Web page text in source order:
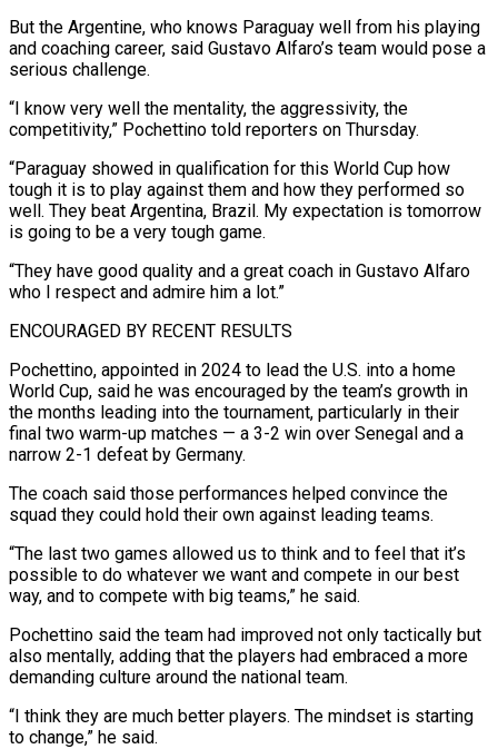
But the Argentine, who knows Paraguay well from his playing
and coaching career, said Gustavo Alfaro’s team would pose a
serious challenge.
“I know very well the mentality, the aggressivity, the
competitivity,” Pochettino told reporters on Thursday.
“Paraguay showed in qualification for this World Cup how
tough it is to play against them ‌and ​how they performed so
well. They beat Argentina, Brazil. My expectation is tomorrow
⁠is going to be a very ⁠tough game.
“They have good quality and a great coach in Gustavo Alfaro
who I respect and admire him a lot.”
ENCOURAGED BY RECENT RESULTS
Pochettino, appointed in 2024 to lead the U.S. into a home
World Cup, said he was encouraged by the team’s growth in
the months leading into the tournament, particularly in their ​
final two warm-up matches — a 3-2 win over Senegal and a
narrow 2-1 defeat by Germany.
The coach said those performances helped convince the
squad they could hold their own against leading teams.
“The last two games allowed ⁠us to think and to feel that it’s
possible to do ⁠whatever we want and compete in our best
way, and to compete with big ​teams,” he said.
Pochettino said the team had improved not only tactically but
also mentally, adding that the players had ​embraced a more
demanding culture around the national team.
“I think they are much better players. ‌The mindset is starting
to change,” he said.